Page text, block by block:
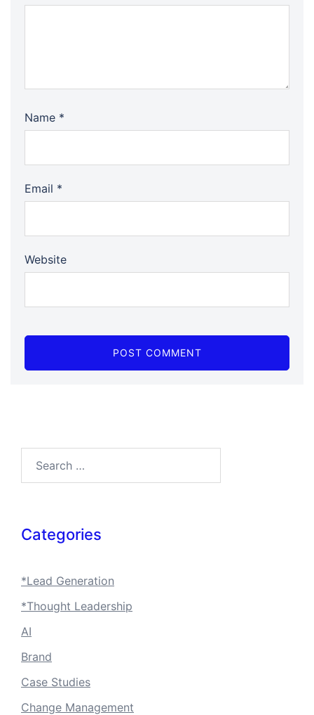
Name *
Email *
Website
Categories
*Lead Generation
*Thought Leadership
AI
Brand
Case Studies
Change Management